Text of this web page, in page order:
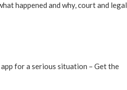
happened and why, court and legal
for a serious situation – Get the